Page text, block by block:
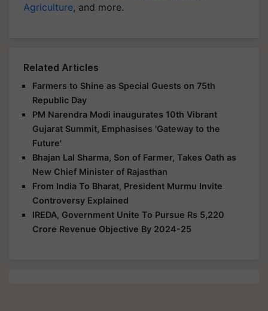
Agriculture, and more.
Related Articles
Farmers to Shine as Special Guests on 75th
Republic Day
PM Narendra Modi inaugurates 10th Vibrant
Gujarat Summit, Emphasises 'Gateway to the
Future'
Bhajan Lal Sharma, Son of Farmer, Takes Oath as
New Chief Minister of Rajasthan
From India To Bharat, President Murmu Invite
Controversy Explained
IREDA, Government Unite To Pursue Rs 5,220
Crore Revenue Objective By 2024-25